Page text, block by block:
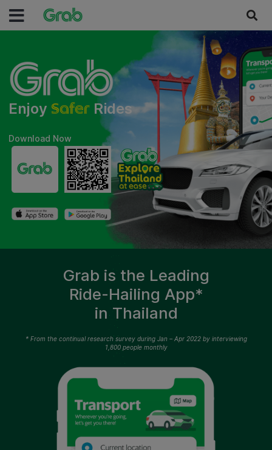
Enjoy Safer Rides
Download Now
Grab is the Leading
Ride-Hailing App*
in Thailand
* From the continual research survey during Jan – Apr 2022 by interviewing
1,800 people monthly